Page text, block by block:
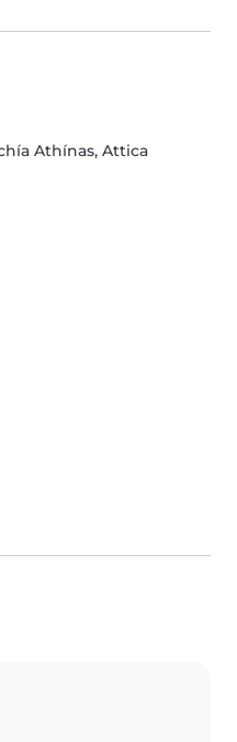
Athínas, Attica